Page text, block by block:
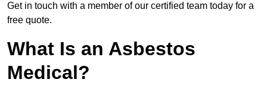
Get in touch with a member of our certified team today for a
free quote.
What Is an Asbestos
Medical?